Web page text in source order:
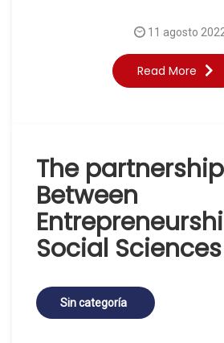
Read More
11 agosto
The partnership
Between
Social Sciences
Sin categoría